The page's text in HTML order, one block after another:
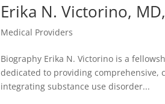
Erika N. Victorino,
Medical Providers
Biography Erika N. Victorino is a
dedicated to providing comprehensive,
integrating substance use disorder...